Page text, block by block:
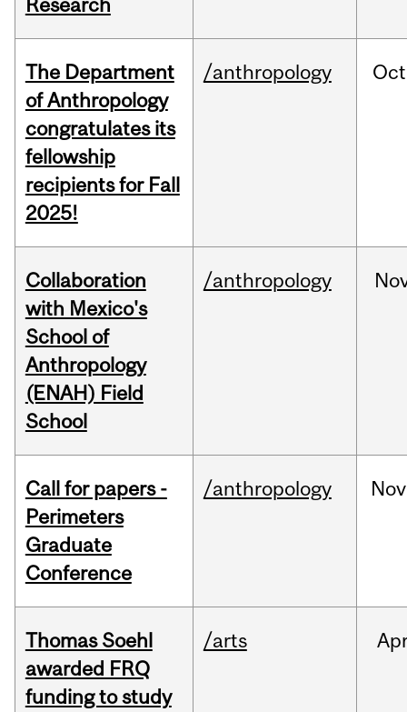
Research
The Department
of Anthropology
congratulates its
fellowship
recipients for Fall
2025!
/anthropology Oct
Collaboration
with Mexico's
School of
Anthropology
(ENAH) Field
School
/anthropology
Call for papers -
Perimeters
Graduate
Conference
/anthropology Nov
Thomas Soehl
awarded FRQ
funding to study
/arts